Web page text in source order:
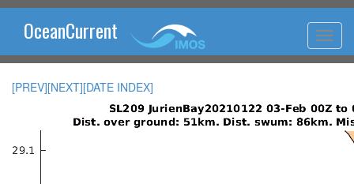
OceanCurrent
[PREV][NEXT][DATE INDEX]